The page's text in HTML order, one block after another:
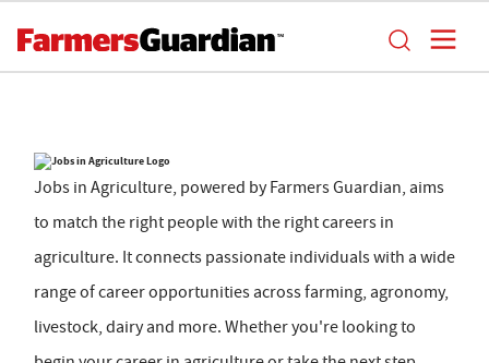
Jobs in Agriculture, powered by Farmers Guardian, aims
to match the right people with the right careers in
agriculture. It connects passionate individuals with a wide
range of career opportunities across farming, agronomy,
livestock, dairy and more. Whether you're looking to